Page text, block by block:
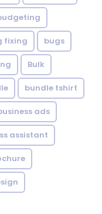
fixing bugs
Bulk
bundle tshirt
ads
assistant